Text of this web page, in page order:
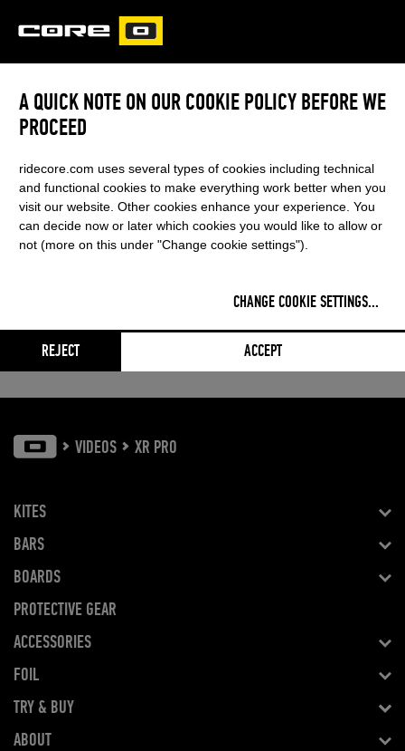
CARVED
XR PRO
cookie settings
VIDEOS XR PRO
KITES
BARS
BOARDS
PROTECTIVE GEAR
ACCESSORIES
FOIL
TRY & BUY
ABOUT
A QUICK NOTE ON OUR COOKIE POLICY BEFORE WE
PROCEED
ridecore.com uses several types of cookies including technical
and functional cookies to make everything work better when you
visit our website. Other cookies enhance your experience. You
can decide now or later which cookies you would like to allow or
not (more on this under "Change cookie settings").
CHANGE COOKIE SETTINGS...
REJECT ACCEPT